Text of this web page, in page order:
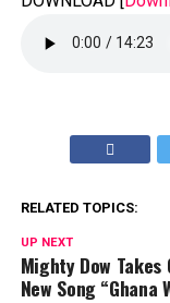
RELATED TOPICS:
UP NEXT
Mighty Dow Takes
New Song “Ghana